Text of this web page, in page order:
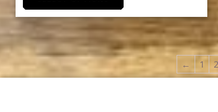
$17.00
has
multiple
variants.
The
options
← 1 2